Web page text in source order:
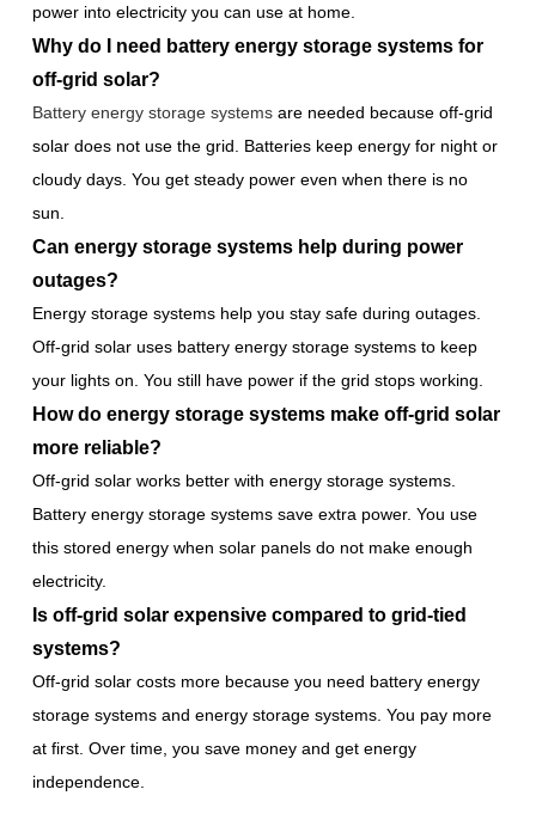
power into electricity you can use at home.
Why do I need battery energy storage systems for
off-grid solar?
Battery energy storage systems are needed because off-grid
solar does not use the grid. Batteries keep energy for night or
cloudy days. You get steady power even when there is no
sun.
Can energy storage systems help during power
outages?
Energy storage systems help you stay safe during outages.
Off-grid solar uses battery energy storage systems to keep
your lights on. You still have power if the grid stops working.
How do energy storage systems make off-grid solar
more reliable?
Off-grid solar works better with energy storage systems.
Battery energy storage systems save extra power. You use
this stored energy when solar panels do not make enough
electricity.
Is off-grid solar expensive compared to grid-tied
systems?
Off-grid solar costs more because you need battery energy
storage systems and energy storage systems. You pay more
at first. Over time, you save money and get energy
independence.